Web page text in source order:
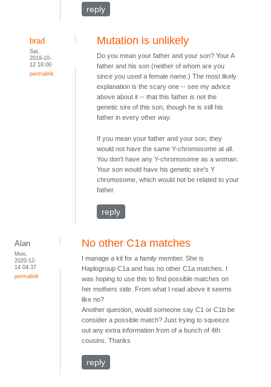
reply
brad
Sat,
2019-10-
12 18:00
permalink
Mutation is unlikely
Do you mean your father and your son? Your A
father and his son (neither of whom are you
since you used a female name.) The most likely
explanation is the scary one -- see my advice
above about it -- that this father is not the
genetic sire of this son, though he is still his
father in every other way.
If you mean your father and your son, they
would not have the same Y-chromosome at all.
You don't have any Y-chromosome as a woman.
Your son would have his genetic sire's Y
chromosome, which would not be related to your
father.
reply
Alan
Mon,
2020-12-
14 04:37
permalink
No other C1a matches
I manage a kit for a family member. She is
Haplogroup C1a and has no other C1a matches. I
was hoping to use this to find possible matches on
her mothers side. From what I read above it seems
like no?
Another question, would someone say C1 or C1b be
consider a possible match? Just trying to squeeze
out any extra information from of a bunch of 4th
cousins. Thanks
reply